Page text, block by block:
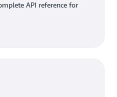
API reference for